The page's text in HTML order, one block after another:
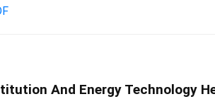
And Energy Technology